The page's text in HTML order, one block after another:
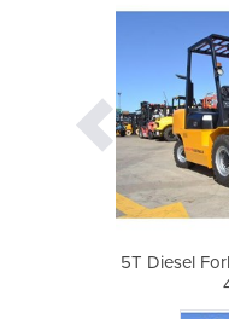
5T Diesel